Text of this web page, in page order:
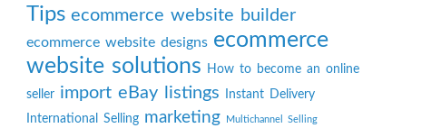
Tips ecommerce website builder
ecommerce website designs ecommerce
website solutions
How to become an online
seller import eBay listings
Instant Delivery
International Selling marketing Multichannel Selling